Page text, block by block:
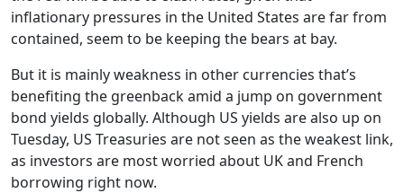
inflationary pressures in the United States are far from
contained, seem to be keeping the bears at bay.
But it is mainly weakness in other currencies that’s
benefiting the greenback amid a jump on government
bond yields globally. Although US yields are also up on
Tuesday, US Treasuries are not seen as the weakest link,
as investors are most worried about UK and French
borrowing right now.